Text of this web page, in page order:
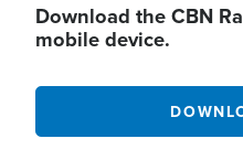
Download the CBN
mobile device.